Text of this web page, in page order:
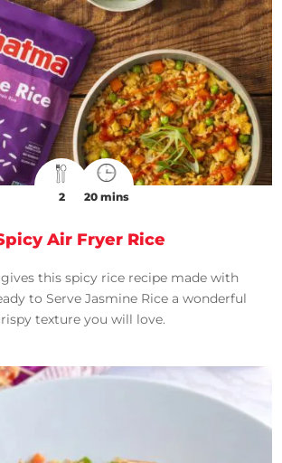
2 20 mins
Air Fryer Rice
this spicy rice recipe made with
to Serve Jasmine Rice a wonderful
texture you will love.